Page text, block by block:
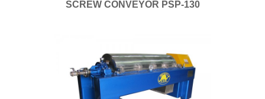
SCREW CONVEYOR PSP-130